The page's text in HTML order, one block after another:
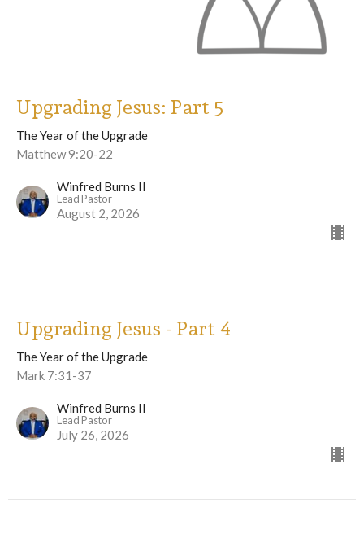
Upgrading Jesus: Part 5
The Year of the Upgrade
Matthew 9:20-22
Winfred Burns II
Lead Pastor
August 2, 2026
Upgrading Jesus - Part 4
The Year of the Upgrade
Mark 7:31-37
Winfred Burns II
Lead Pastor
July 26, 2026